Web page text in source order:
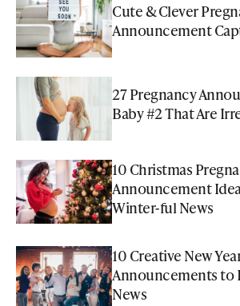
Cute & Clever
Announcement
27 Pregnancy
Baby #2 That Are
10 Christmas
Announcement
Winter-ful News
10 Creative New
Announcements to
News